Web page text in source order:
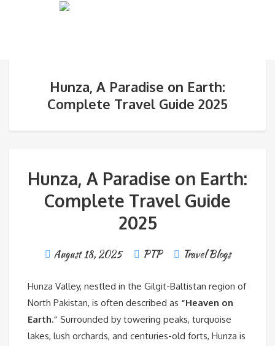
Hunza, A Paradise on Earth:
Complete Travel Guide 2025
Hunza, A Paradise on Earth:
Complete Travel Guide
2025
August 18, 2025 PTP Travel Blogs
Hunza Valley, nestled in the Gilgit-Baltistan region of
North Pakistan, is often described as “Heaven on
Earth.” Surrounded by towering peaks, turquoise
lakes, lush orchards, and centuries-old forts, Hunza is